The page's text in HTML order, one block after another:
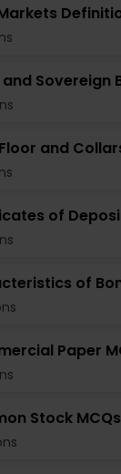
Sovereign
and
of
of
Paper
Stock MCQs